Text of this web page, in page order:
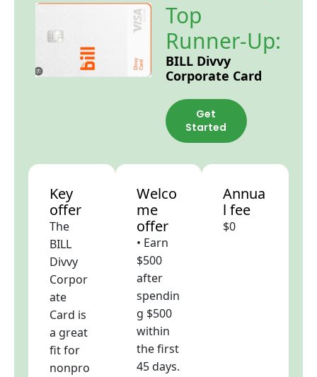
Top
Runner-Up:
BILL Divvy
Corporate Card
Get
Started
Key
offer
The
BILL
Divvy
Corpor
ate
Card is
a great
fit for
nonpro
Welco
me
offer
• Earn
$500
after
spendin
g $500
within
the first
45 days.
Annua
l fee
$0